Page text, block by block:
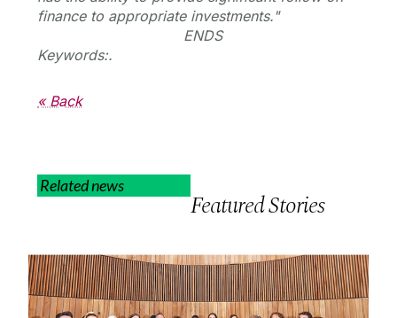
finance to appropriate investments."
ENDS
Keywords:.
« Back
Related news
Featured Stories